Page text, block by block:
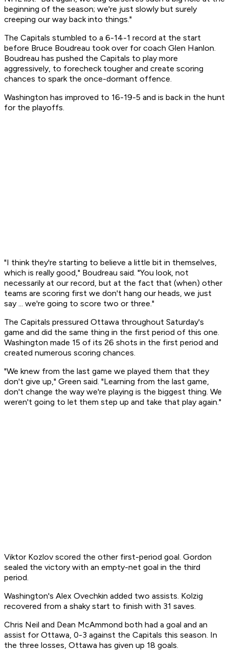
beginning of the season; we're just slowly but surely
creeping our way back into things."
The Capitals stumbled to a 6-14-1 record at the start
before Bruce Boudreau took over for coach Glen Hanlon.
Boudreau has pushed the Capitals to play more
aggressively, to forecheck tougher and create scoring
chances to spark the once-dormant offence.
Washington has improved to 16-19-5 and is back in the hunt
for the playoffs.
"I think they're starting to believe a little bit in themselves,
which is really good," Boudreau said. "You look, not
necessarily at our record, but at the fact that (when) other
teams are scoring first we don't hang our heads, we just
say ... we're going to score two or three."
The Capitals pressured Ottawa throughout Saturday's
game and did the same thing in the first period of this one.
Washington made 15 of its 26 shots in the first period and
created numerous scoring chances.
"We knew from the last game we played them that they
don't give up," Green said. "Learning from the last game,
don't change the way we're playing is the biggest thing. We
weren't going to let them step up and take that play again."
Viktor Kozlov scored the other first-period goal. Gordon
sealed the victory with an empty-net goal in the third
period.
Washington's Alex Ovechkin added two assists. Kolzig
recovered from a shaky start to finish with 31 saves.
Chris Neil and Dean McAmmond both had a goal and an
assist for Ottawa, 0-3 against the Capitals this season. In
the three losses, Ottawa has given up 18 goals.